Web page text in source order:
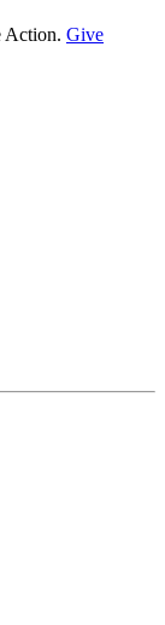
Action. Give